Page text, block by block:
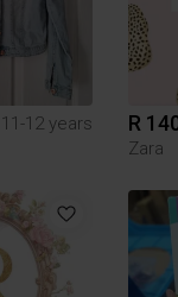
11-12 years
R
Zara